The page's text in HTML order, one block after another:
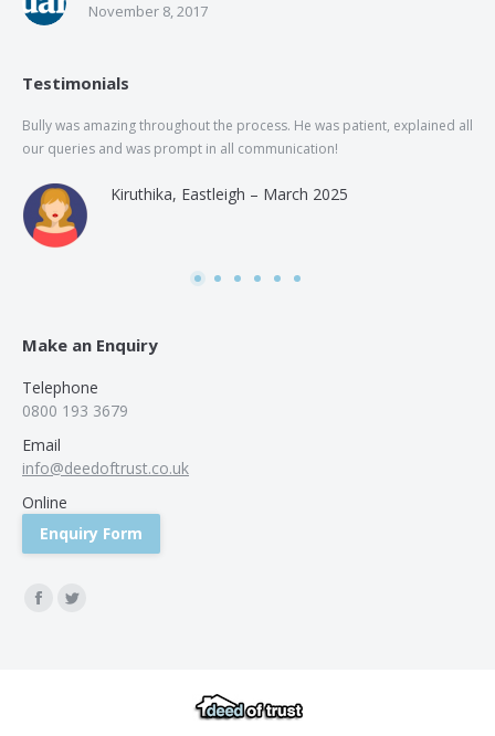
November 8, 2017
Testimonials
Bully was amazing throughout the process. He was patient, explained all
our queries and was prompt in all communication!
Kiruthika, Eastleigh – March 2025
Make an Enquiry
Telephone
0800 193 3679
Email
info@deedoftrust.co.uk
Online
Enquiry Form
Find us on:
Facebook
Twitter